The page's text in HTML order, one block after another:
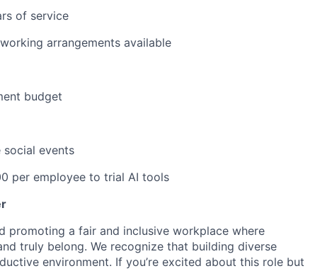
of service
arrangements available
budget
social events
per employee to trial AI tools
promoting a fair and inclusive workplace where
truly belong. We recognize that building diverse
environment. If you’re excited about this role but